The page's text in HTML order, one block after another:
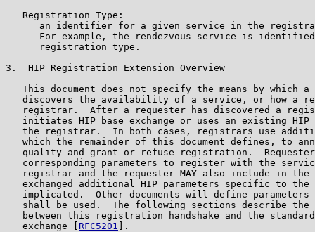
   Registration Type:
an identifier for a given service in the
For example, the rendezvous service is
      registration type.
3.  HIP Registration Extension Overview
This document does not specify the means by which a
discovers the availability of a service, or how a
registrar.  After a requester has discovered a
initiates HIP base exchange or uses an existing HIP
the registrar.  In both cases, registrars use
which the remainder of this document defines, to
quality and grant or refuse registration.
corresponding parameters to register with the
registrar and the requester MAY also include in the
exchanged additional HIP parameters specific to the
implicated.  Other documents will define parameters
shall be used.  The following sections describe the
between this registration handshake and the
   exchange [
RFC5201
].